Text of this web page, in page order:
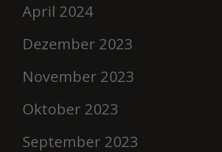
April 2024
Dezember 2023
November 2023
Oktober 2023
September 2023